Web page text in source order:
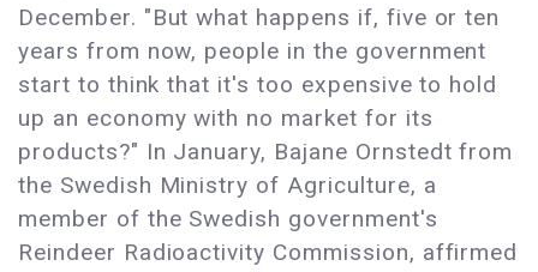
December. "But what happens if, five or ten
years from now, people in the government
start to think that it's too expensive to hold
up an economy with no market for its
products?" In January, Bajane Ornstedt from
the Swedish Ministry of Agriculture, a
member of the Swedish government's
Reindeer Radioactivity Commission, affirmed